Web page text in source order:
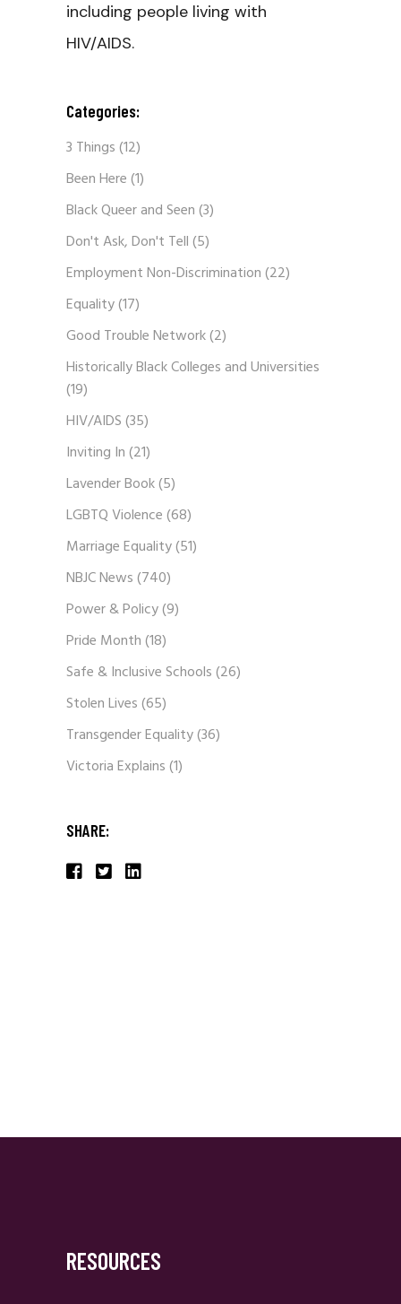
including people living with
HIV/AIDS.
Categories:
3 Things(12)
Been Here(1)
Black Queer and Seen(3)
Don't Ask, Don't Tell(5)
Employment Non-Discrimination(22)
Equality(17)
Good Trouble Network(2)
Historically Black Colleges and Universities
(19)
HIV/AIDS(35)
Inviting In(21)
Lavender Book(5)
LGBTQ Violence(68)
Marriage Equality(51)
NBJC News(740)
Power & Policy(9)
Pride Month(18)
Safe & Inclusive Schools(26)
Stolen Lives(65)
Transgender Equality(36)
Victoria Explains(1)
SHARE:
RESOURCES